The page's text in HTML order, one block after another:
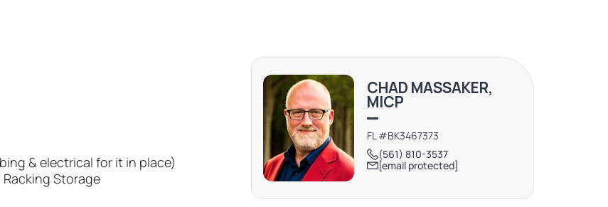
& electrical for it in place)
Storage
CHAD MASSAKER,
MICP
FL #BK3467373
(561) 810-3537
[email protected]